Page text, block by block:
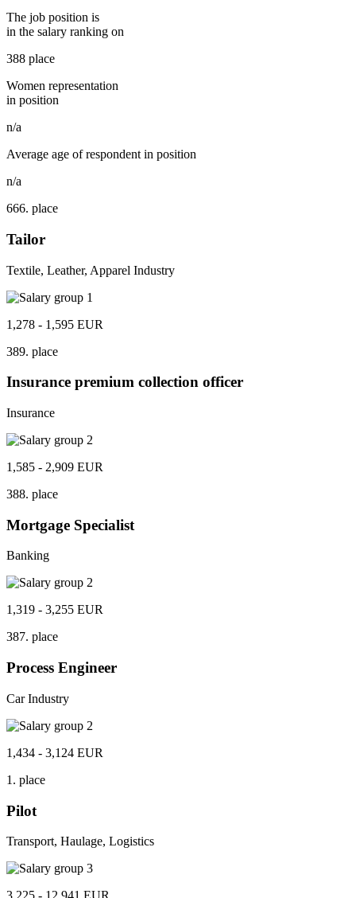
The job position is
in the salary ranking on
388 place
Women representation
in position
n/a
Average age of respondent in position
n/a
666. place
Tailor
Textile, Leather, Apparel Industry
1,278 - 1,595 EUR
389. place
Insurance premium collection officer
Insurance
1,585 - 2,909 EUR
388. place
Mortgage Specialist
Banking
1,319 - 3,255 EUR
387. place
Process Engineer
Car Industry
1,434 - 3,124 EUR
1. place
Pilot
Transport, Haulage, Logistics